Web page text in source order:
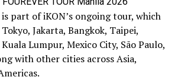
part of iKON’s ongoing tour, which
Jakarta, Bangkok, Taipei,
Lumpur, Mexico City, São Paulo,
with other cities across Asia,